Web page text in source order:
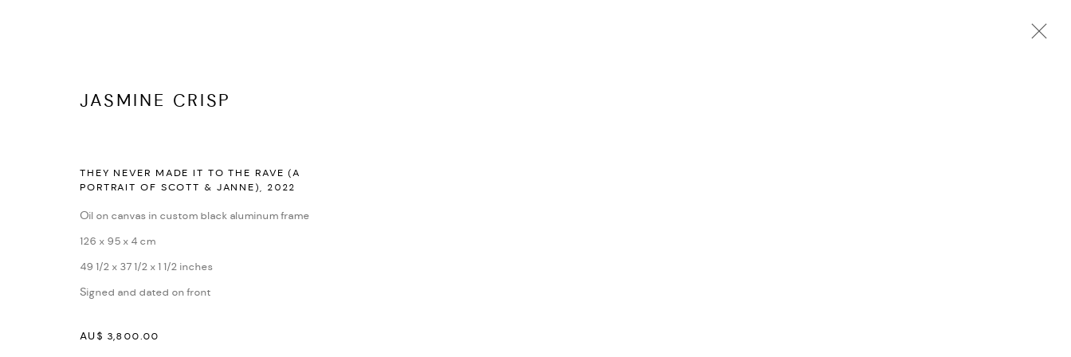
2 - 18 FEBRUARY 2024
JASMINE CRISP
THEY NEVER MADE IT TO THE RAVE (A
PORTRAIT OF SCOTT & JANNE)
2022
Oil on canvas in custom black aluminum frame
126 x 95 x 4 cm
49 1/2 x 37 1/2 x 1 1/2 inches
Signed and dated on front
AU$ 3,800.00